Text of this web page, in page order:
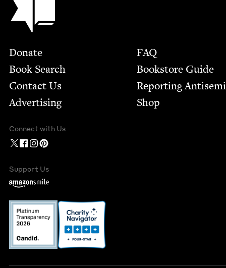
Footer
Donate
Book Search
Contact Us
Advertising
FAQ
Bookstore Guide
Report­ing
Shop
Connect with Us
Support Us